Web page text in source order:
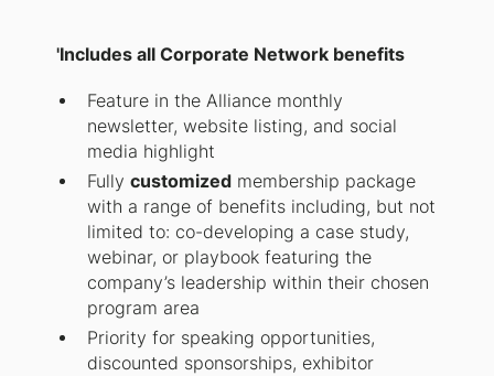
'Includes all Corporate Network benefits
Feature in the Alliance monthly
newsletter, website listing, and social
media highlight
Fully customized membership package
with a range of benefits including, but not
limited to: co-developing a case study,
webinar, or playbook featuring the
company’s leadership within their chosen
program area
Priority for speaking opportunities,
discounted sponsorships, exhibitor